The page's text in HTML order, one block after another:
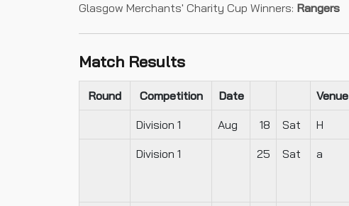
Glasgow Merchants' Charity Cup Winners: Rangers
Match Results
Round Competition Date Venue
Division 1 Aug 18 Sat H
Division 1 25 Sat a